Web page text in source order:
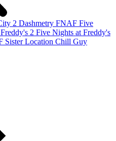
2 Dashmetry FNAF Five
2 Five Nights at Freddy's
Sister Location Chill Guy